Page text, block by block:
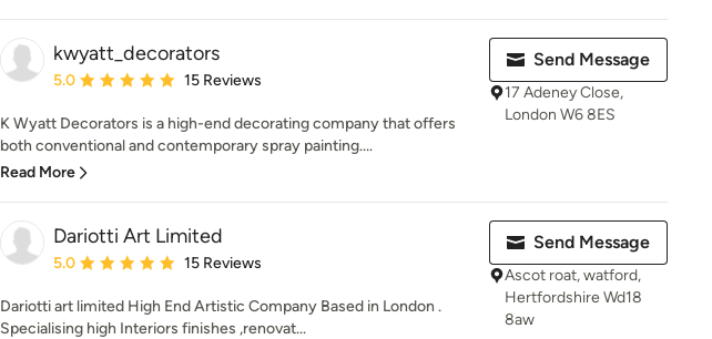
kwyatt_decorators
Average rating: 5 out of 5 stars
5.0 15 Reviews
K Wyatt Decorators is a high-end decorating company that offers
both conventional and contemporary spray painting....
Read More
Send Message
17 Adeney Close,
London W6 8ES
Dariotti Art Limited
Average rating: 5 out of 5 stars
5.0 15 Reviews
Dariotti art limited High End Artistic Company Based in London .
Specialising high Interiors finishes ,renovat...
Send Message
Ascot roat, watford,
Hertfordshire Wd18
8aw